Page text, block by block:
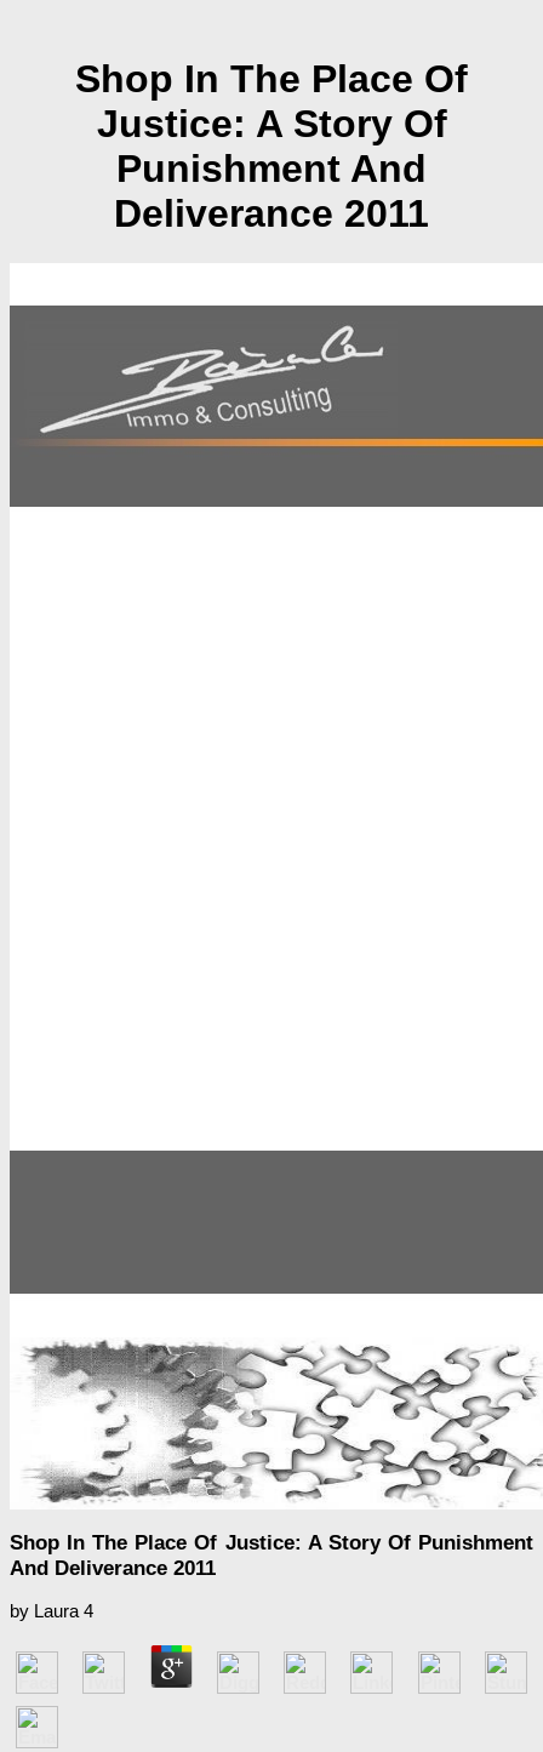
Shop In The Place Of
Justice: A Story Of
Punishment And
Deliverance 2011
Shop In The Place Of Justice: A Story Of Punishment
And Deliverance 2011
by Laura 4